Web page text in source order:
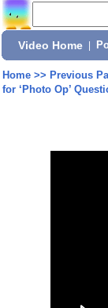
Video Home
Home>> Previous
for ‘Photo Op’